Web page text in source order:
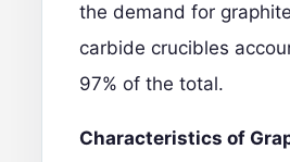
the demand for
carbide crucibles
97% of the total.
Characteristics of